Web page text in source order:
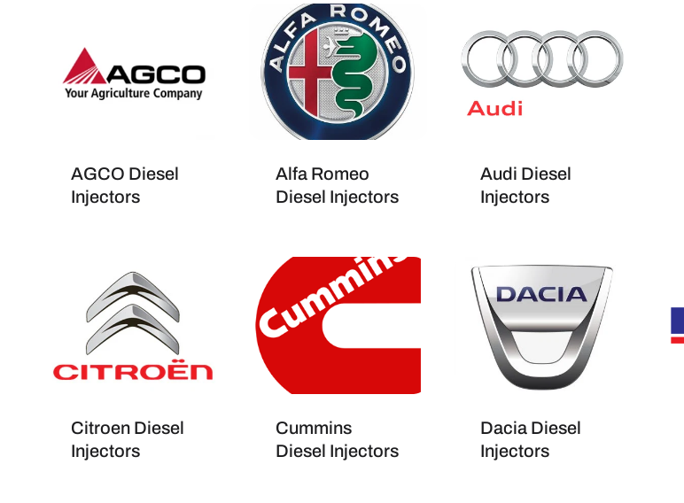
AGCO Diesel
Injectors
Alfa Romeo
Diesel Injectors
Audi Diesel
Injectors
Citroen Diesel
Injectors
Cummins
Diesel Injectors
Dacia Diesel
Injectors